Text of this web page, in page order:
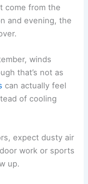
come from the
and evening, the
winds
that’s not as
can actually feel
of cooling
expect dusty air
work or sports
up.